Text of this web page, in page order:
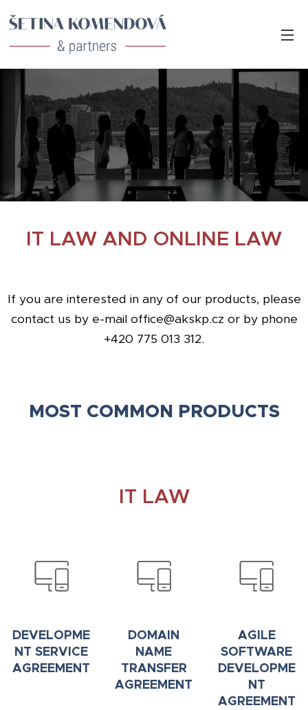
IT LAW AND ONLINE LAW
If you are interested in any of our products, please
contact us by e-mail office@akskp.cz or by phone
+420 775 013 312.
MOST COMMON PRODUCTS
IT LAW
DEVELOPME
NT SERVICE
AGREEMENT
DOMAIN
NAME
TRANSFER
AGREEMENT
AGILE
SOFTWARE
DEVELOPME
NT
AGREEMENT